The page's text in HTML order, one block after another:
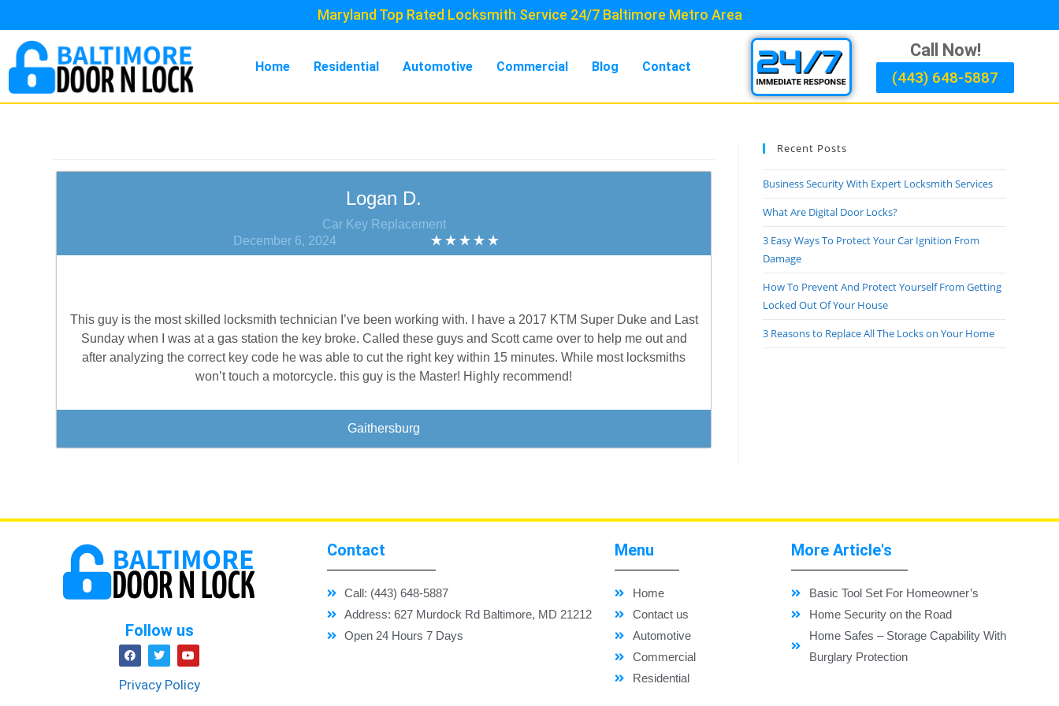
Maryland Top Rated Locksmith Service 24/7 Baltimore Metro Area
Home Residential Automotive Commercial Blog Contact
Call Now!
(443) 648-5887
Logan D.
Car Key Replacement
December 6, 2024
This guy is the most skilled locksmith technician I’ve been working with. I have a 2017 KTM Super Duke and Last
Sunday when I was at a gas station the key broke. Called these guys and Scott came over to help me out and
after analyzing the correct key code he was able to cut the right key within 15 minutes. While most locksmiths
won’t touch a motorcycle. this guy is the Master! Highly recommend!
Gaithersburg
Recent Posts
Business Security With Expert Locksmith Services
What Are Digital Door Locks?
3 Easy Ways To Protect Your Car Ignition From
Damage
How To Prevent And Protect Yourself From Getting
Locked Out Of Your House
3 Reasons to Replace All The Locks on Your Home
Follow us
Privacy Policy
Contact
Call: (443) 648-5887
Address: 627 Murdock Rd Baltimore, MD 21212
Open 24 Hours 7 Days
Menu
Home
Contact us
Automotive
Commercial
Residential
More Article's
Basic Tool Set For Homeowner’s
Home Security on the Road
Home Safes – Storage Capability With
Burglary Protection